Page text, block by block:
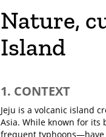
Nature,
Island
1. CONTEXT
Jeju is a volcanic island
Asia. While known for its
frequent typhoons—have